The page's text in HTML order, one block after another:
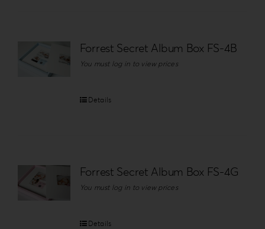
Forrest Secret Album Box FS-4B
You must log in to view prices
Details
Forrest Secret Album Box FS-4G
You must log in to view prices
Details